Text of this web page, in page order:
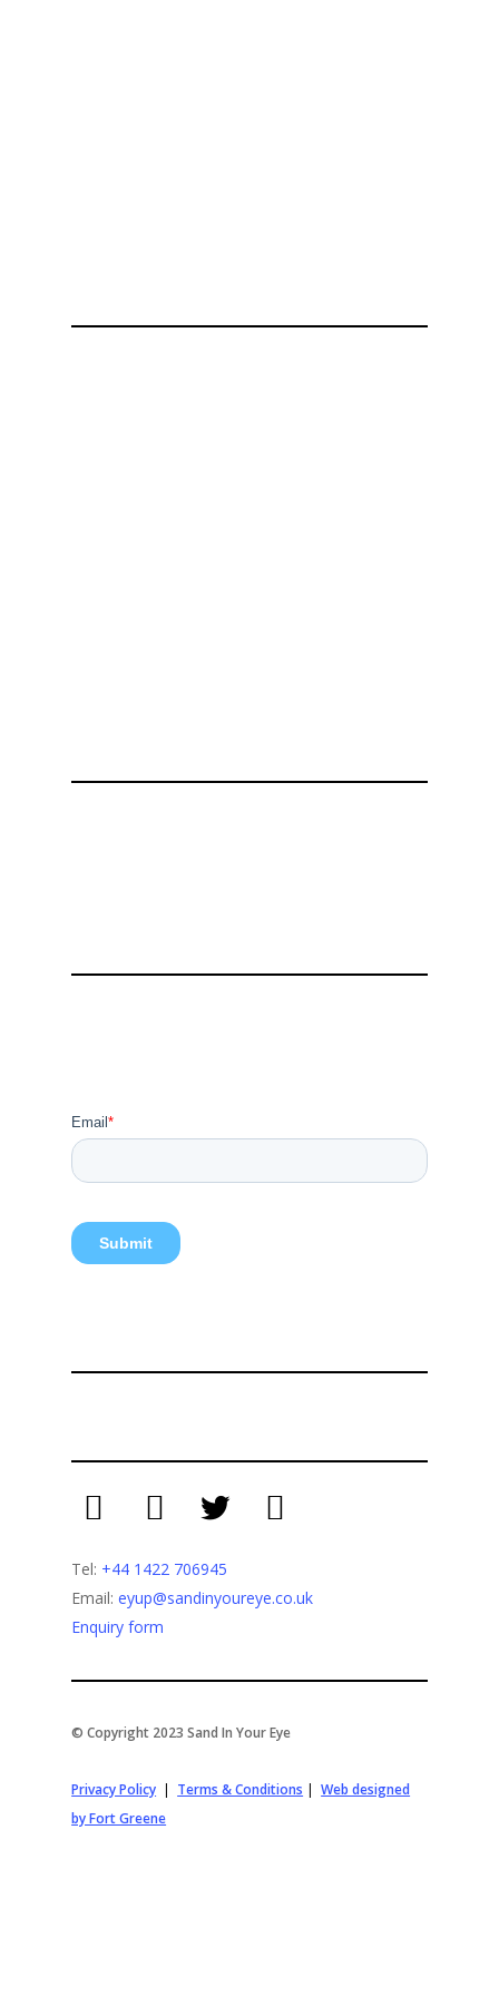
Tel: +44 1422 706945
Email:eyup@sandinyoureye.co.uk
Enquiry form
© Copyright 2023 Sand In Your Eye
Privacy Policy | Terms & Conditions |Web designed
by Fort Greene